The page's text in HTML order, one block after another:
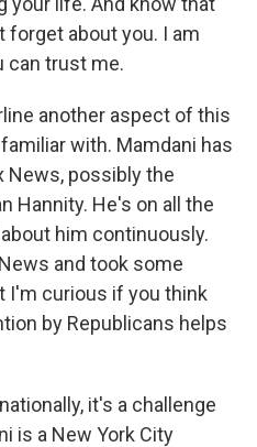
forget about you. I am
can trust me.
another aspect of this
with. Mamdani has
News, possibly the
Hannity. He's on all the
him continuously.
and took some
I'm curious if you think
by Republicans helps
it's a challenge
is a New York City